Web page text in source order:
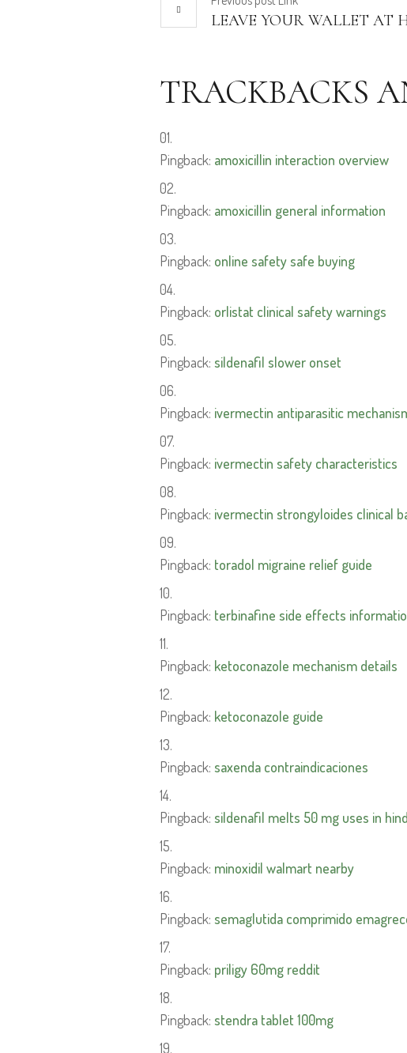
LEAVE YOUR WALLET AT
TRACKBACKS
Pingback: amoxicillin interaction overview
Pingback: amoxicillin general information
Pingback: online safety safe buying
Pingback: orlistat clinical safety warnings
Pingback: sildenafil slower onset
Pingback: ivermectin antiparasitic
Pingback: ivermectin safety characteristics
Pingback: ivermectin strongyloides clinical
Pingback: toradol migraine relief guide
Pingback: terbinafine side effects
Pingback: ketoconazole mechanism details
Pingback: ketoconazole guide
Pingback: saxenda contraindicaciones
Pingback: sildenafil melts 50 mg uses in
Pingback: minoxidil walmart nearby
Pingback: semaglutida comprimido
Pingback: priligy 60mg reddit
Pingback: stendra tablet 100mg